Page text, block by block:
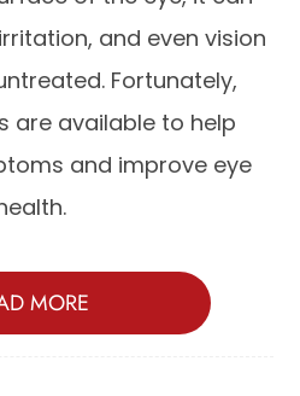
and even vision
Fortunately,
are available to help
and improve eye
MORE